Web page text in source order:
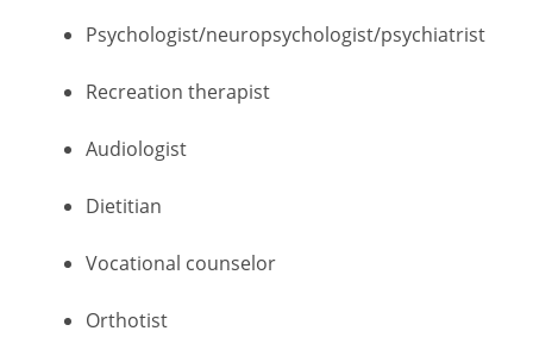
Psychologist/neuropsychologist/psychiatrist
Recreation therapist
Audiologist
Dietitian
Vocational counselor
Orthotist